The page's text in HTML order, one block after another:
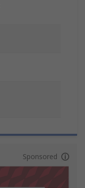
Sponsored